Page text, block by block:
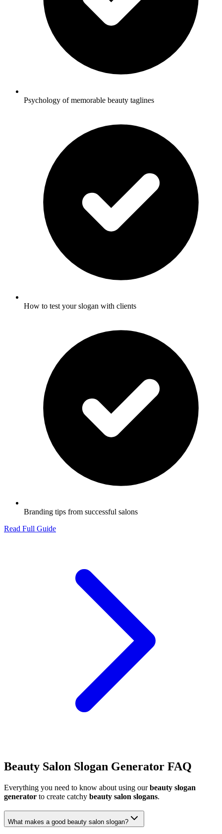
Psychology of memorable beauty taglines
How to test your slogan with clients
Branding tips from successful salons
Read Full Guide
Beauty Salon Slogan Generator FAQ
Everything you need to know about using ourbeauty slogan
generator to create catchy beauty salon slogans.
What makes a good beauty salon slogan?